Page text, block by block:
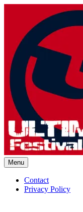
Ultimate
Menu
Contact
Privacy Policy